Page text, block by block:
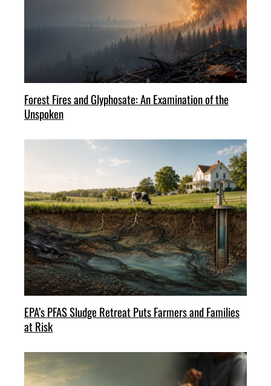
Forest Fires and Glyphosate: An Examination of the
Unspoken
EPA’s PFAS Sludge Retreat Puts Farmers and Families
at Risk